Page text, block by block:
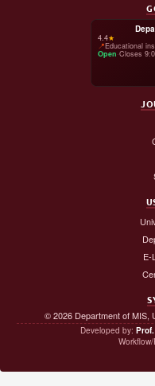
4.4★
📍Educational
Open·Closes
E-
© 2026 Department of MIS,
Developed by: